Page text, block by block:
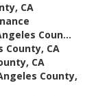
CA
Coun...
County, CA
CA
County,